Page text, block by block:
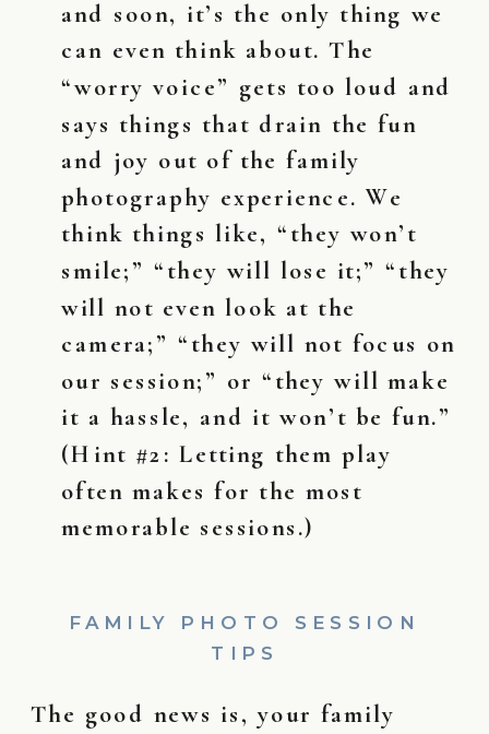
and soon, it’s the only thing we
can even think about. The
“worry voice” gets too loud and
says things that drain the fun
and joy out of the family
photography experience. We
think things like, “they won’t
smile;” “they will lose it;” “they
will not even look at the
camera;” “they will not focus on
our session;” or “they will make
it a hassle, and it won’t be fun.”
(Hint #2: Letting them play
often makes for the most
memorable sessions.)
FAMILY PHOTO SESSION
TIPS
The good news is, your family